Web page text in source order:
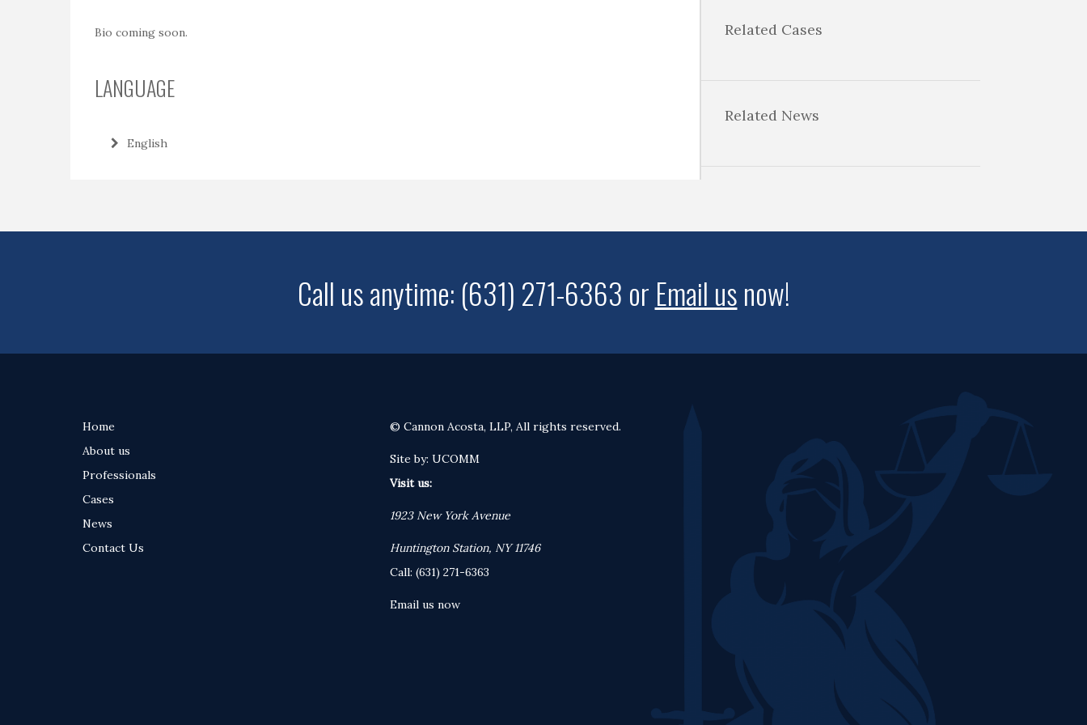
Bio coming soon.
LANGUAGE
English
Related Cases
Related News
Call us anytime: (631) 271-6363 or Email usnow!
Footer
menu
Home
About us
Professionals
Cases
News
Contact Us
© Cannon Acosta, LLP, All rights reserved.
Site by: UCOMM
Visit us:
1923 New York Avenue
Huntington Station, NY 11746
Call: (631) 271-6363
Email us now